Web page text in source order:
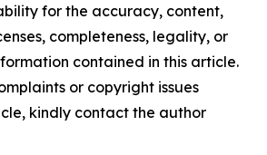
for the accuracy, content,
completeness, legality, or
contained in this article.
or copyright issues
kindly contact the author